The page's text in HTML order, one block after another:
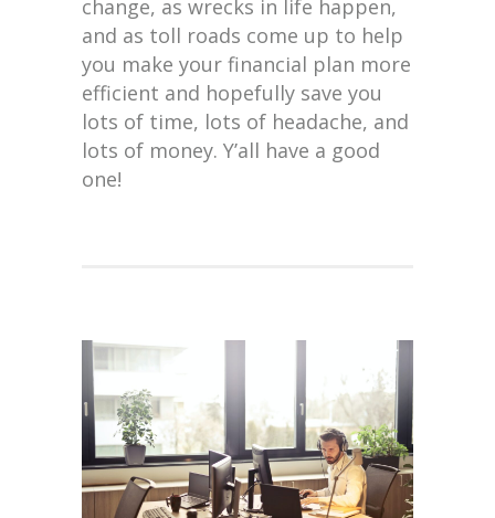
change, as wrecks in life happen,
and as toll roads come up to help
you make your financial plan more
efficient and hopefully save you
lots of time, lots of headache, and
lots of money. Y’all have a good
one!